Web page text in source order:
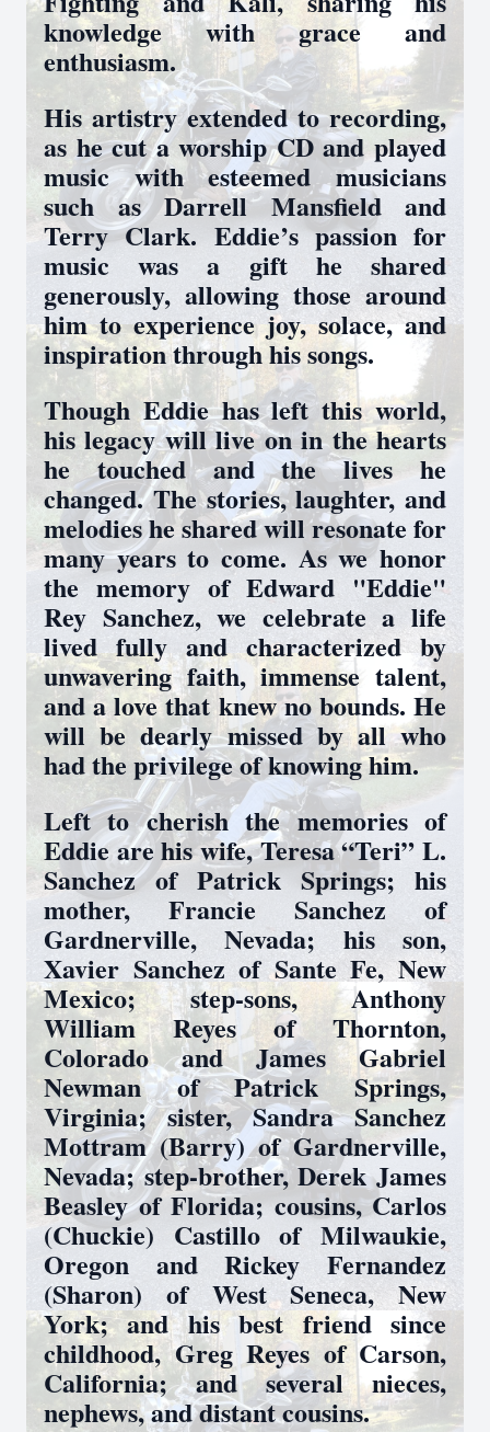
knowledge with grace and
enthusiasm.
His artistry extended to recording,
as he cut a worship CD and played
music with esteemed musicians
such as Darrell Mansfield and
Terry Clark. Eddie’s passion for
music was a gift he shared
generously, allowing those around
him to experience joy, solace, and
inspiration through his songs.
Though Eddie has left this world,
his legacy will live on in the hearts
he touched and the lives he
changed. The stories, laughter, and
melodies he shared will resonate for
many years to come. As we honor
the memory of Edward "Eddie"
Rey Sanchez, we celebrate a life
lived fully and characterized by
unwavering faith, immense talent,
and a love that knew no bounds. He
will be dearly missed by all who
had the privilege of knowing him.
Left to cherish the memories of
Eddie are his wife, Teresa “Teri” L.
Sanchez of Patrick Springs; his
mother, Francie Sanchez of
Gardnerville, Nevada; his son,
Xavier Sanchez of Sante Fe, New
Mexico; step-sons, Anthony
William Reyes of Thornton,
Colorado and James Gabriel
Newman of Patrick Springs,
Virginia; sister, Sandra Sanchez
Mottram (Barry) of Gardnerville,
Nevada; step-brother, Derek James
Beasley of Florida; cousins, Carlos
(Chuckie) Castillo of Milwaukie,
Oregon and Rickey Fernandez
(Sharon) of West Seneca, New
York; and his best friend since
childhood, Greg Reyes of Carson,
California; and several nieces,
nephews, and distant cousins.